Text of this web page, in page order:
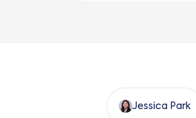
Jessica Park